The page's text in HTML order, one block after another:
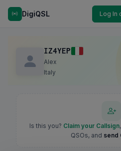
DigiQSL Log In
IZ4YEP
Alex
Italy
Is this you? Claim your Callsign
QSOs, and send